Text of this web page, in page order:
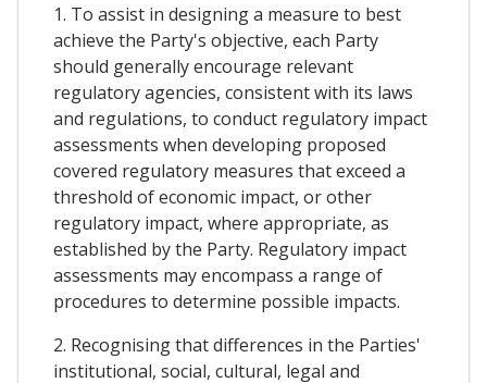
1. To assist in designing a measure to best
achieve the Party's objective, each Party
should generally encourage relevant
regulatory agencies, consistent with its laws
and regulations, to conduct regulatory impact
assessments when developing proposed
covered regulatory measures that exceed a
threshold of economic impact, or other
regulatory impact, where appropriate, as
established by the Party. Regulatory impact
assessments may encompass a range of
procedures to determine possible impacts.
2. Recognising that differences in the Parties'
institutional, social, cultural, legal and